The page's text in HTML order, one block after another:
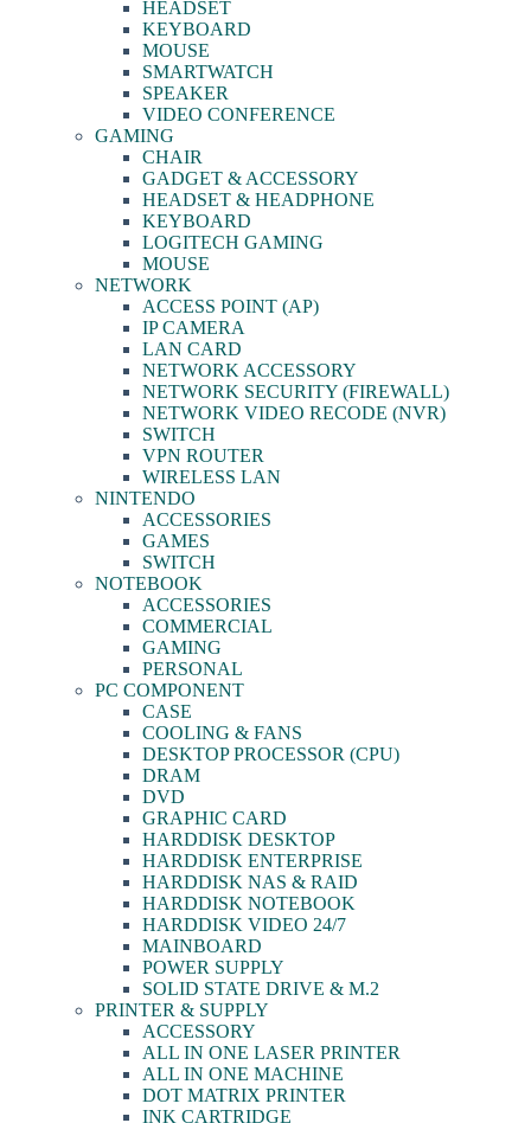
HEADSET
KEYBOARD
MOUSE
SMARTWATCH
SPEAKER
VIDEO CONFERENCE
GAMING
CHAIR
GADGET & ACCESSORY
HEADSET & HEADPHONE
KEYBOARD
LOGITECH GAMING
MOUSE
NETWORK
ACCESS POINT (AP)
IP CAMERA
LAN CARD
NETWORK ACCESSORY
NETWORK SECURITY (FIREWALL)
NETWORK VIDEO RECODE (NVR)
SWITCH
VPN ROUTER
WIRELESS LAN
NINTENDO
ACCESSORIES
GAMES
SWITCH
NOTEBOOK
ACCESSORIES
COMMERCIAL
GAMING
PERSONAL
PC COMPONENT
CASE
COOLING & FANS
DESKTOP PROCESSOR (CPU)
DRAM
DVD
GRAPHIC CARD
HARDDISK DESKTOP
HARDDISK ENTERPRISE
HARDDISK NAS & RAID
HARDDISK NOTEBOOK
HARDDISK VIDEO 24/7
MAINBOARD
POWER SUPPLY
SOLID STATE DRIVE & M.2
PRINTER & SUPPLY
ACCESSORY
ALL IN ONE LASER PRINTER
ALL IN ONE MACHINE
DOT MATRIX PRINTER
INK CARTRIDGE